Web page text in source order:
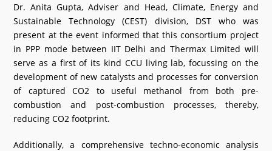
Dr. Anita Gupta, Adviser and Head, Climate, Energy and
Sustainable Technology (CEST) division, DST who was
present at the event informed that this consortium project
in PPP mode between IIT Delhi and Thermax Limited will
serve as a first of its kind CCU living lab, focussing on the
development of new catalysts and processes for conversion
of captured CO2 to useful methanol from both pre-
combustion and post-combustion processes, thereby,
reducing CO2 footprint.
Additionally, a comprehensive techno-economic analysis